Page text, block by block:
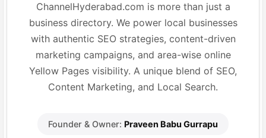
ChannelHyderabad.com is more than just a
business directory. We power local businesses
with authentic SEO strategies, content-driven
marketing campaigns, and area-wise online
Yellow Pages visibility. A unique blend of SEO,
Content Marketing, and Local Search.
Founder & Owner: Praveen Babu Gurrapu